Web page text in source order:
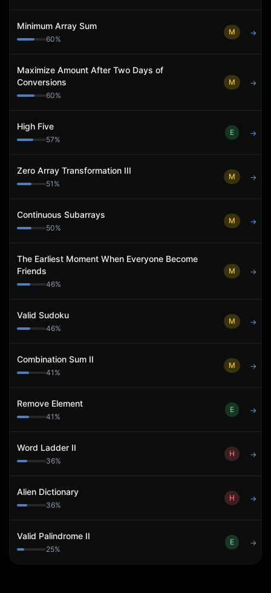
Minimum Array Sum
60%
M →
Maximize Amount After Two Days of
Conversions
60%
M →
High Five
57%
E →
Zero Array Transformation III
51 %
M →
Continuous Subarrays
50%
M →
The Earliest Moment When Everyone Become
Friends
46%
M →
Valid Sudoku
46%
M →
Combination Sum II
41 %
M →
Remove Element
41 %
E →
Word Ladder II
36%
H →
Alien Dictionary
36%
H →
Valid Palindrome II
25%
E →